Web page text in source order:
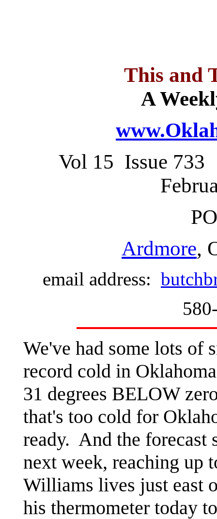
This and
A
Vol 15 Issue
Ardmore,
email address:
We've had some lots of
record cold in
31 degrees BELOW
that's too cold for
ready. And the forecast
next week, reaching up
Williams lives just east
his thermometer today